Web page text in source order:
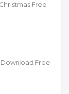
Free
Download Free